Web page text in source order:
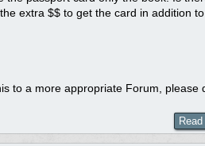
extra $$ to get the card in addition
to a more appropriate Forum, please